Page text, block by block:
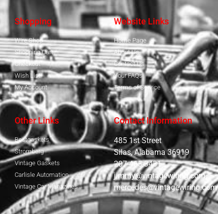
Shopping
Wire Shop
Shopping Cart
Checkout
Wish List
My Account
Website Links
Home Page
About Us
Contact Us
Your FAQs
Terms of Service
Other Links
Bestgaskets
Stromberg
Vintage Gaskets
Carlisle Automation
Vintage Car Magazines
Contact Information
485 1st Street
Silas, Alabama 36919
207-465-3431
jimmy@vintagewiring.com
mercedes@vintagewiring.com